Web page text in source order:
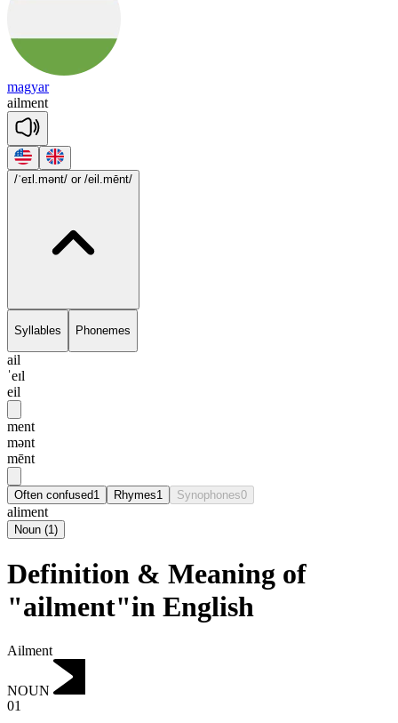
magyar
ailment
/ˈeɪl.mənt/ or /eil.mēnt/
Syllables Phonemes
ail
ˈeɪl
eil
ment
mənt
mēnt
Often confused1 Rhymes1 Synophones0
aliment
Noun (1)
Definition & Meaning of
"ailment"in English
Ailment
NOUN
01